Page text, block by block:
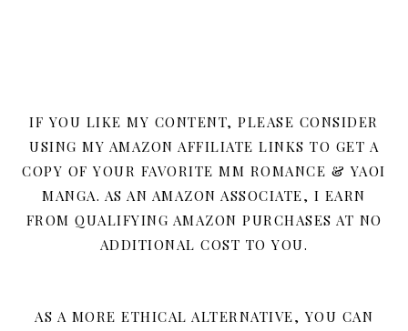
IF YOU LIKE MY CONTENT, PLEASE CONSIDER
USING MY AMAZON AFFILIATE LINKS TO GET A
COPY OF YOUR FAVORITE MM ROMANCE & YAOI
MANGA. AS AN AMAZON ASSOCIATE, I EARN
FROM QUALIFYING AMAZON PURCHASES AT NO
ADDITIONAL COST TO YOU.
AS A MORE ETHICAL ALTERNATIVE, YOU CAN